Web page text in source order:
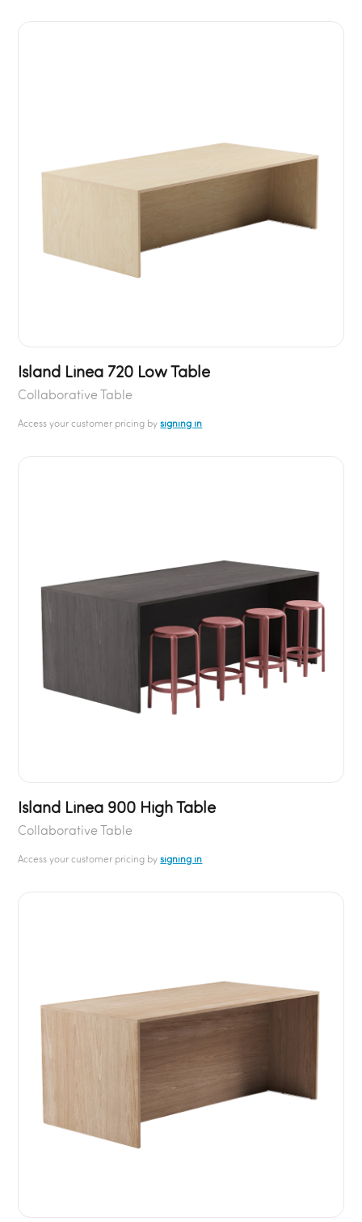
Island Linea 720 Low Table
Collaborative Table
Access your customer pricing bysigning in
Island Linea 900 High Table
Collaborative Table
Access your customer pricing bysigning in